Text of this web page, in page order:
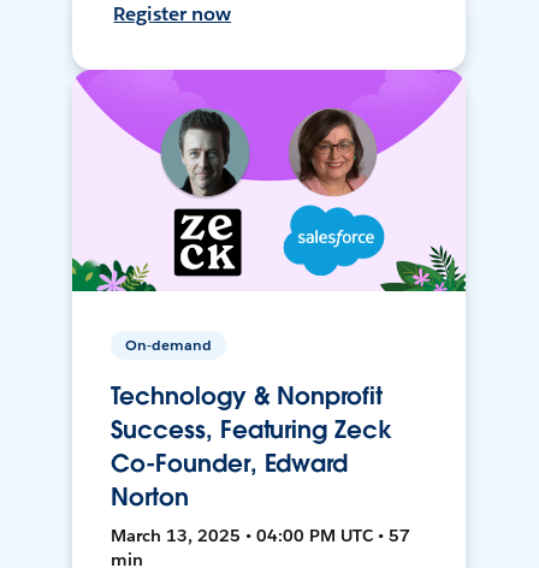
Register now
On-demand
Technology & Nonprofit
Success, Featuring Zeck
Co-Founder, Edward
Norton
March 13, 2025 • 04:00 PM UTC • 57
min